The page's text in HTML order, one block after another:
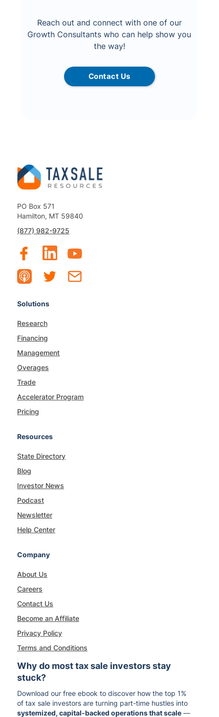
Reach out and connect with one of our
Growth Consultants who can help show you
the way!
Contact Us
PO Box 571
Hamilton, MT 59840
(877) 982-9725
Solutions
Research
Financing
Management
Overages
Trade
Accelerator Program
Pricing
Resources
State Directory
Blog
Investor News
Podcast
Newsletter
Help Center
Company
About Us
Careers
Contact Us
Become an Affiliate
Privacy Policy
Terms and Conditions
Why do most tax sale investors stay
stuck?
Download our free ebook to discover how the top 1%
of tax sale investors are turning part-time hustles into
systemized, capital-backed operations that scale —